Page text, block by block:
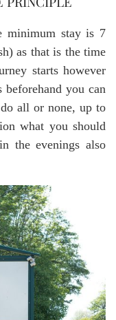
minimum stay is 7
as that is the time
starts however
you can
all or none, up to
what you should
the evenings also